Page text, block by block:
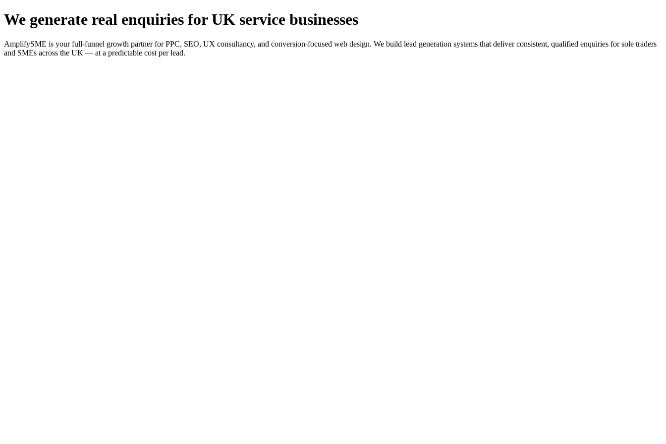
We generate real enquiries for UK service businesses
AmplifySME is your full-funnel growth partner for PPC, SEO, UX consultancy, and conversion-focused web design. We build lead generation systems that deliver consistent, qualified enquiries for sole traders
and SMEs across the UK — at a predictable cost per lead.